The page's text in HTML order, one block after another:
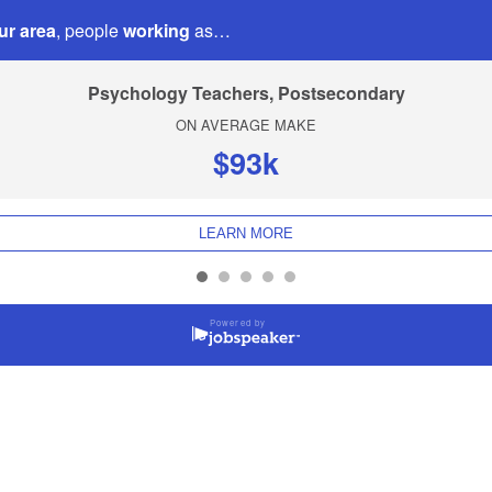
area, peopleworking as…
Psychology Teachers, Postsecondary
ON AVERAGE MAKE
$93k
LEARN MORE
Powered by